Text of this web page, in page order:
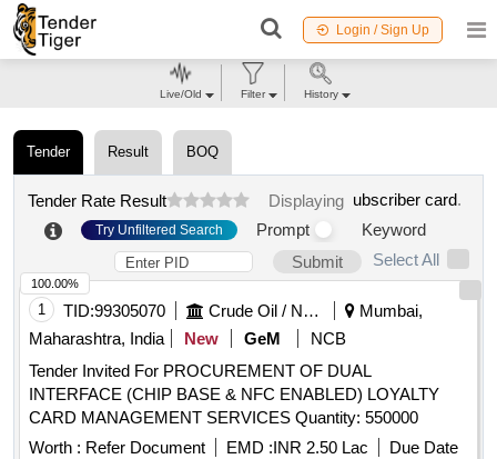
Login / Sign Up
Tender Result BOQ
Tender Rate Result Displaying ubscriber card.
Try Unfiltered Search Prompt
Keyword
Submit
Select All
1 TID:99305070 Crude Oil / Natural Gas / Mineral Fuels
Mumbai,
Maharashtra, India
New GeM
NCB
Tender Invited For PROCUREMENT OF DUAL
INTERFACE (CHIP BASE & NFC ENABLED) LOYALTY
CARD MANAGEMENT SERVICES Quantity: 550000
Worth : Refer Document EMD :INR 2.50 Lac
Due Date
100.00%
Live/Old Filter History